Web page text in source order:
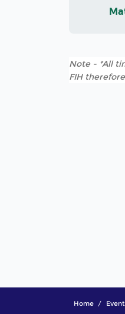
Note - *All
FIH
Home